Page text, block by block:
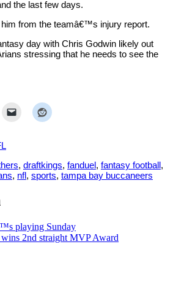
the last few days.
from the teamâ€™s injury report.
day with Chris Godwin likely out
stressing that he needs to see the
, draftkings, fanduel, fantasy football,
, nfl, sports, tampa bay buccaneers
playing Sunday
2nd straight MVP Award